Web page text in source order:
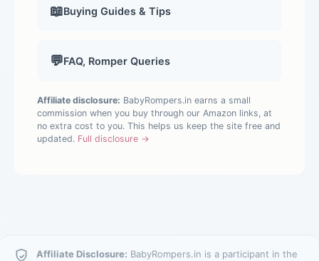
📖Buying Guides & Tips
💬FAQ, Romper Queries
Affiliate disclosure: BabyRompers.in earns a small
commission when you buy through our Amazon links, at
no extra cost to you. This helps us keep the site free and
updated. Full disclosure →
Affiliate Disclosure: BabyRompers.in is a participant in the